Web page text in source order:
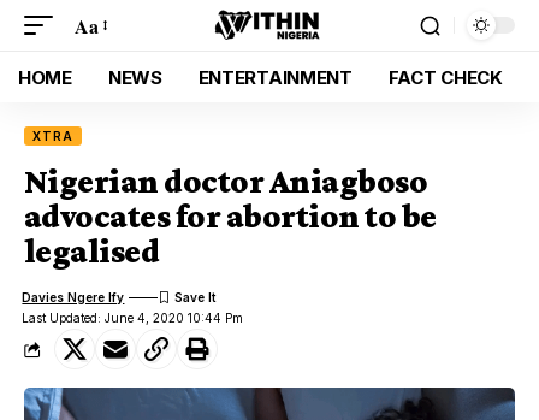
Aa
HOME NEWS ENTERTAINMENT FACT CHECK
XTRA
Nigerian doctor Aniagboso
advocates for abortion to be
legalised
Last Updated: June 4, 2020 10:44 Pm
Davies Ngere Ify